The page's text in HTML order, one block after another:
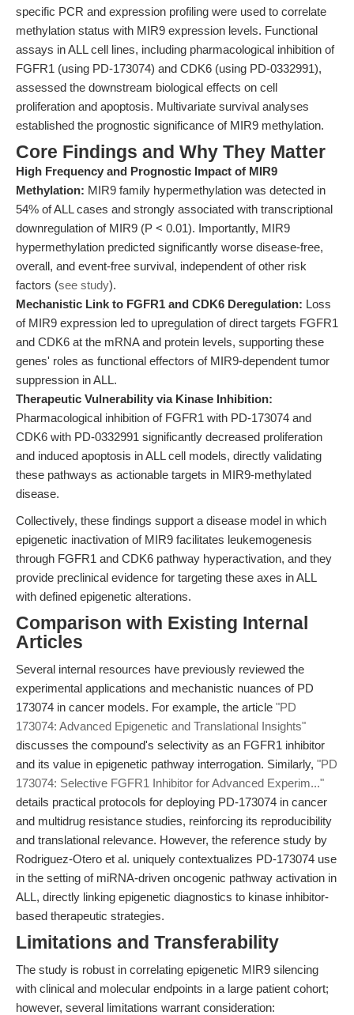
specific PCR and expression profiling were used to correlate
methylation status with MIR9 expression levels. Functional
assays in ALL cell lines, including pharmacological inhibition of
FGFR1 (using PD-173074) and CDK6 (using PD-0332991),
assessed the downstream biological effects on cell
proliferation and apoptosis. Multivariate survival analyses
established the prognostic significance of MIR9 methylation.
Core Findings and Why They Matter
High Frequency and Prognostic Impact of MIR9
Methylation: MIR9 family hypermethylation was detected in
54% of ALL cases and strongly associated with transcriptional
downregulation of MIR9 (P < 0.01). Importantly, MIR9
hypermethylation predicted significantly worse disease-free,
overall, and event-free survival, independent of other risk
factors (see study).
Mechanistic Link to FGFR1 and CDK6 Deregulation: Loss
of MIR9 expression led to upregulation of direct targets FGFR1
and CDK6 at the mRNA and protein levels, supporting these
genes' roles as functional effectors of MIR9-dependent tumor
suppression in ALL.
Therapeutic Vulnerability via Kinase Inhibition:
Pharmacological inhibition of FGFR1 with PD-173074 and
CDK6 with PD-0332991 significantly decreased proliferation
and induced apoptosis in ALL cell models, directly validating
these pathways as actionable targets in MIR9-methylated
disease.
Collectively, these findings support a disease model in which
epigenetic inactivation of MIR9 facilitates leukemogenesis
through FGFR1 and CDK6 pathway hyperactivation, and they
provide preclinical evidence for targeting these axes in ALL
with defined epigenetic alterations.
Comparison with Existing Internal
Articles
Several internal resources have previously reviewed the
experimental applications and mechanistic nuances of PD
173074 in cancer models. For example, the article "PD
173074: Advanced Epigenetic and Translational Insights"
discusses the compound's selectivity as an FGFR1 inhibitor
and its value in epigenetic pathway interrogation. Similarly, "PD
173074: Selective FGFR1 Inhibitor for Advanced Experim..."
details practical protocols for deploying PD-173074 in cancer
and multidrug resistance studies, reinforcing its reproducibility
and translational relevance. However, the reference study by
Rodriguez-Otero et al. uniquely contextualizes PD-173074 use
in the setting of miRNA-driven oncogenic pathway activation in
ALL, directly linking epigenetic diagnostics to kinase inhibitor-
based therapeutic strategies.
Limitations and Transferability
The study is robust in correlating epigenetic MIR9 silencing
with clinical and molecular endpoints in a large patient cohort;
however, several limitations warrant consideration: